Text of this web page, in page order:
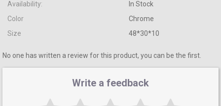
Availability:
In Stock
Color
Сhrome
Size
48*30*10
No one has written a review for this product, you can be the first.
Write a feedback